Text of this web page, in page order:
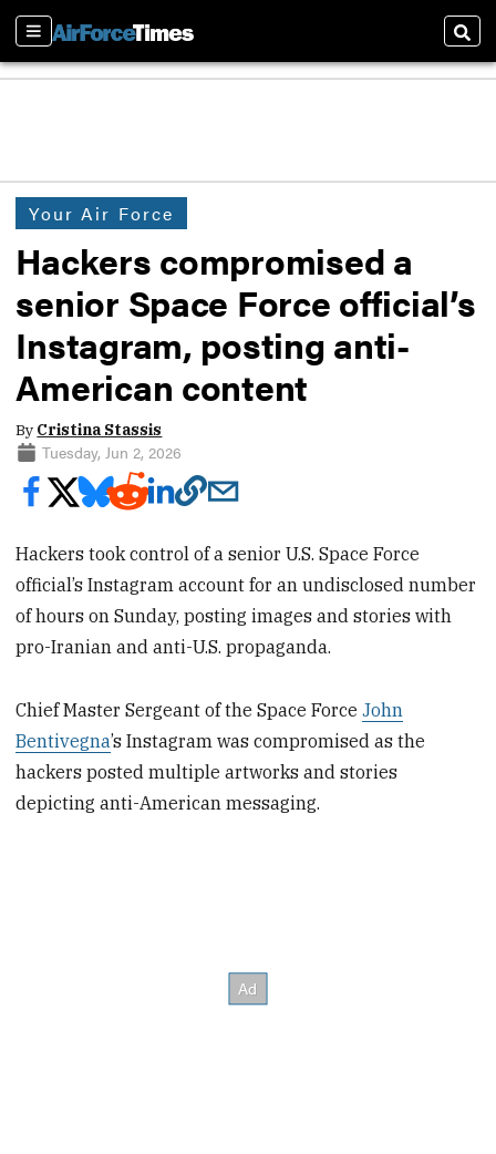
Sections
Your Air Force
Hackers compromised a
senior Space Force official’s
Instagram, posting anti-
American content
By Cristina Stassis
Tuesday, Jun 2, 2026
Hackers took control of a senior U.S. Space Force
official’s Instagram account for an undisclosed number
of hours on Sunday, posting images and stories with
pro-Iranian and anti-U.S. propaganda.
Chief Master Sergeant of the Space ForceJohn
Bentivegna’s Instagram was compromised as the
hackers posted multiple artworks and stories
depicting anti-American messaging.